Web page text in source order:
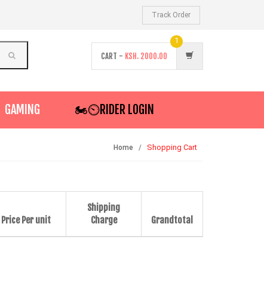
Track Order
CART - KSH. 2000.00
1
GAMING 🏍️⏲RIDER LOGIN
Home Shopping Cart
Price Per unit
Shipping
Charge
Grandtotal